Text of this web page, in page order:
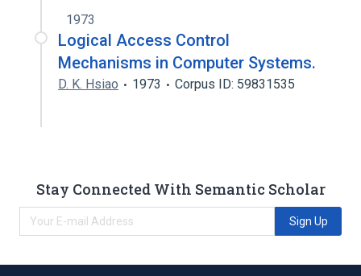
1973
Logical Access Control
Mechanisms in Computer Systems.
D. K. Hsiao 1973 Corpus ID: 59831535
Stay Connected With Semantic Scholar
Sign Up